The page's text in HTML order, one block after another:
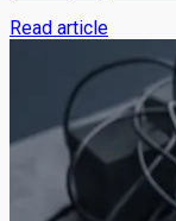
Read article